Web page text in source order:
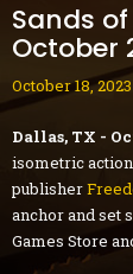
Sands
October
October 18, 2023
Dallas, TX -
isometric
publisher
anchor and set
Games Store